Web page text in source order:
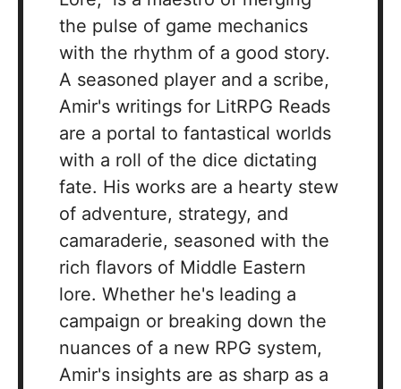
the pulse of game mechanics
with the rhythm of a good story.
A seasoned player and a scribe,
Amir's writings for LitRPG Reads
are a portal to fantastical worlds
with a roll of the dice dictating
fate. His works are a hearty stew
of adventure, strategy, and
camaraderie, seasoned with the
rich flavors of Middle Eastern
lore. Whether he's leading a
campaign or breaking down the
nuances of a new RPG system,
Amir's insights are as sharp as a